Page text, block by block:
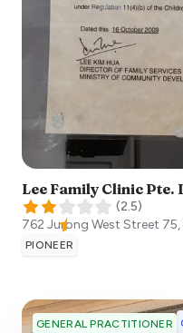
Lee Family Clinic Pte.
(2.5)
762 Jurong West Street
PIONEER
GENERAL PRACTITIONER